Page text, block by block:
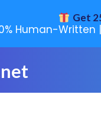
Get
Human-Written |